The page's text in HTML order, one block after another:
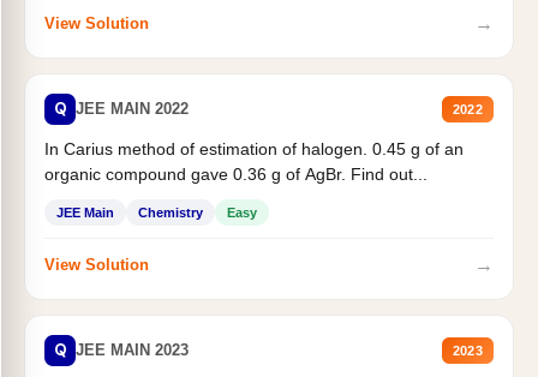
View Solution →
Q JEE MAIN 2022 2022
In Carius method of estimation of halogen. 0.45 g of an
organic compound gave 0.36 g of AgBr. Find out...
JEE Main Chemistry Easy
View Solution →
Q JEE MAIN 2023 2023